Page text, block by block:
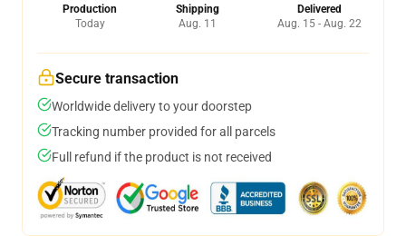
Production
Today
Shipping
Aug. 11
Delivered
Aug. 15 - Aug. 22
Secure transaction
Worldwide delivery to your doorstep
Tracking number provided for all parcels
Full refund if the product is not received